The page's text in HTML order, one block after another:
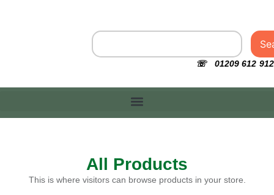
☏ 01209 612 912
All Products
This is where visitors can browse products in your store.